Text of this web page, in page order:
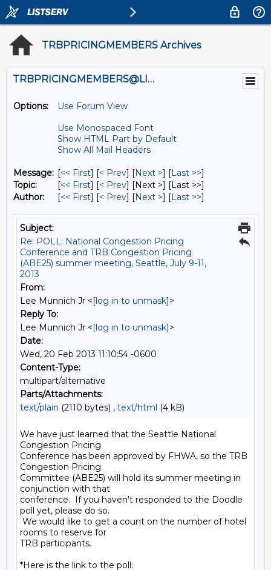
TRBPRICINGMEMBERS Archives
TRBPRICINGMEMBERS@LISTS.UMN.EDU
Options:
Use Forum View
Use Monospaced Font
Show HTML Part by Default
Show All Mail Headers
Message: [<< First] [< Prev] [Next >] [Last >>]
Topic:
[<< First] [< Prev] [Next >] [Last >>]
Author:
[<< First] [< Prev] [Next >] [Last >>]
Subject:
Re: POLL: National Congestion Pricing
Conference and TRB Congestion Pricing
(ABE25) summer meeting, Seattle, July 9-11,
2013
From:
Lee Munnich Jr <[log in to unmask]>
Reply To:
Lee Munnich Jr <[log in to unmask]>
Date:
Wed, 20 Feb 2013 11:10:54 -0600
Content-Type:
multipart/alternative
Parts/Attachments:
text/plain (2110 bytes) , text/html (4 kB)
We have just learned that the Seattle National
Congestion Pricing
Conference has been approved by FHWA, so the TRB
Congestion Pricing
Committee (ABE25) will hold its summer meeting in
conjunction with that
conference.  If you haven't responded to the Doodle
poll yet, please do so.
We would like to get a count on the number of hotel
rooms to reserve for
TRB participants.